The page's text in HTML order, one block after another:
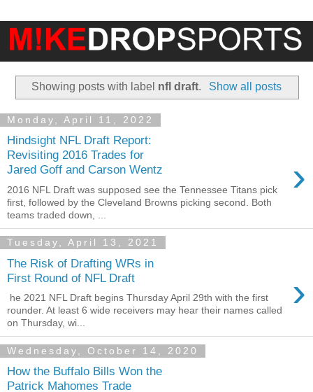
Showing posts with label nfl draft. Show all posts
Monday, April 11, 2022
Hindsight NFL Draft Report:
Revisiting 2016 Trades for
Jared Goff and Carson Wentz
›
2016 NFL Draft was supposed see the Tennessee Titans pick
first, followed by the Cleveland Browns picking second. Both
teams traded down, ...
Tuesday, April 13, 2021
The Risk of Drafting WRs in
First Round of NFL Draft
›
he 2021 NFL Draft begins Thursday April 29th with the first
rounder. At least 6 wide receivers may hear their names called
on Thursday, wi...
Wednesday, October 14, 2020
How the Buffalo Bills Won the
Patrick Mahomes Trade